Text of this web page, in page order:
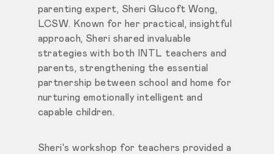
parenting expert, Sheri Glucoft Wong,
LCSW. Known for her practical, insightful
approach, Sheri shared invaluable
strategies with both INTL teachers and
parents, strengthening the essential
partnership between school and home for
nurturing emotionally intelligent and
capable children.
Sheri's workshop for teachers provided a